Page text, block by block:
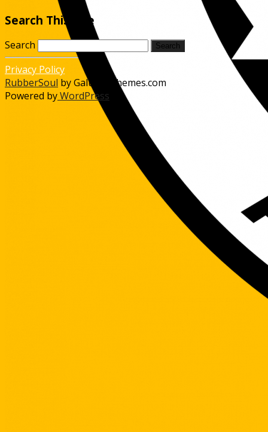
Search This Site
Search
Privacy Policy
RubberSoul by GalussoThemes.com
Powered byWordPress